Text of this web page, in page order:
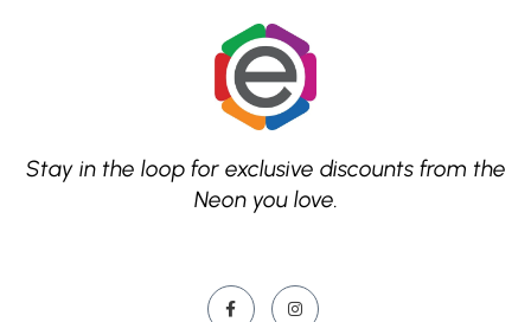
Stay in the loop for exclusive discounts from the
Neon you love.